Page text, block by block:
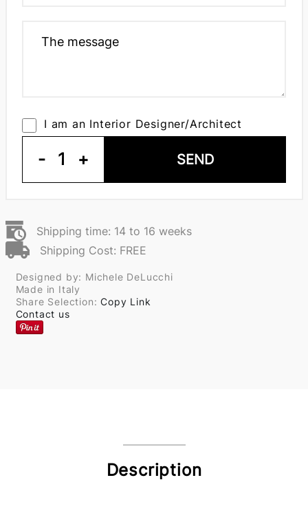
I am an Interior Designer/Architect
- 1 + SEND
Shipping time: 14 to 16 weeks
Shipping Cost: FREE
Designed by: Michele DeLucchi
Made in Italy
Share Selection:Copy Link
Contact us
Description